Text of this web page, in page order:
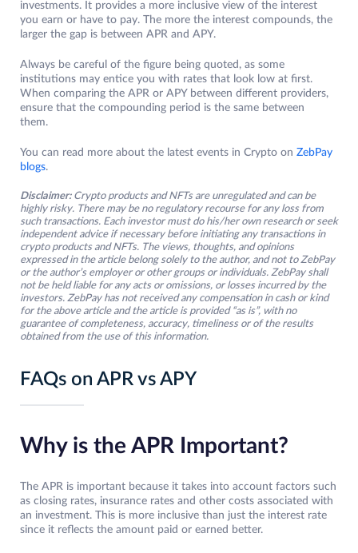
investments. It provides a more inclusive view of the interest
you earn or have to pay. The more the interest compounds, the
larger the gap is between APR and APY.
Always be careful of the figure being quoted, as some
institutions may entice you with rates that look low at first.
When comparing the APR or APY between different providers,
ensure that the compounding period is the same between
them.
You can read more about the latest events in Crypto on ZebPay
blogs.
Disclaimer: Crypto products and NFTs are unregulated and can be
highly risky. There may be no regulatory recourse for any loss from
such transactions. Each investor must do his/her own research or seek
independent advice if necessary before initiating any transactions in
crypto products and NFTs. The views, thoughts, and opinions
expressed in the article belong solely to the author, and not to ZebPay
or the author’s employer or other groups or individuals. ZebPay shall
not be held liable for any acts or omissions, or losses incurred by the
investors. ZebPay has not received any compensation in cash or kind
for the above article and the article is provided “as is”, with no
guarantee of completeness, accuracy, timeliness or of the results
obtained from the use of this information.
FAQs on APR vs APY
Why is the APR Important?
The APR is important because it takes into account factors such
as closing rates, insurance rates and other costs associated with
an investment. This is more inclusive than just the interest rate
since it reflects the amount paid or earned better.